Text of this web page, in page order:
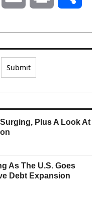
Plus A Look At
As The U.S. Goes
Debt Expansion